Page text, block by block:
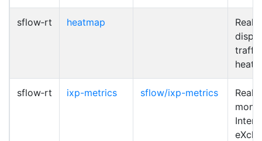
sflow‑rt heatmap
Real-
sflow‑rt ixp-metrics sflow/ixp-metrics
Real-